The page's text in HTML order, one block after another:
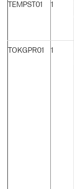
TEMPST01 1
TOKGPR01 1